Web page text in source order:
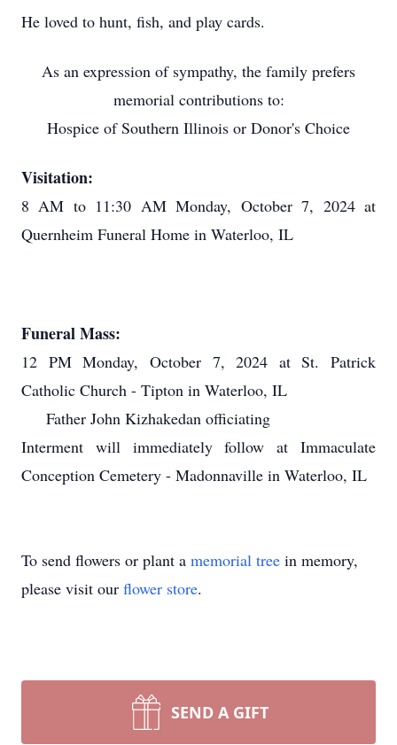
He loved to hunt, fish, and play cards.
As an expression of sympathy, the family prefers
memorial contributions to:
Hospice of Southern Illinois or Donor's Choice
Visitation:
8 AM to 11:30 AM Monday, October 7, 2024 at
Quernheim Funeral Home in Waterloo, IL
Funeral Mass:
12 PM Monday, October 7, 2024 at St. Patrick
Catholic Church - Tipton in Waterloo, IL
Father John Kizhakedan officiating
Interment will immediately follow at Immaculate
Conception Cemetery - Madonnaville in Waterloo, IL
To send flowers or plant a memorial tree in memory,
please visit our flower store.
SEND A GIFT